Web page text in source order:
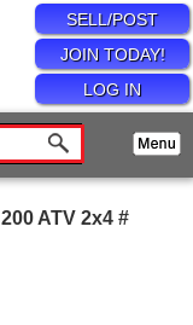
SELL/POST
JOIN TODAY!
LOG IN
ATV 2x4 #